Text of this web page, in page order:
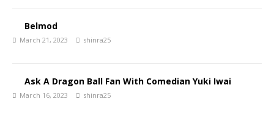
Belmod
March 21, 2023 shinra25
Ask A Dragon Ball Fan With Comedian Yuki Iwai
March 16, 2023 shinra25